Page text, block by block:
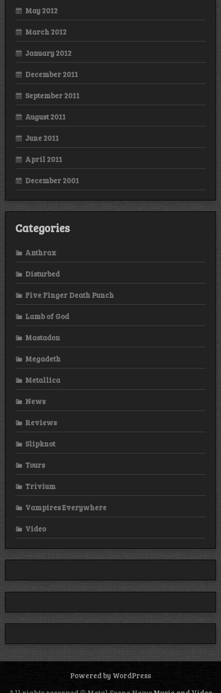
May 2012
March 2012
January 2012
December 2011
September 2011
August 2011
June 2011
April 2011
December 2001
Categories
Anthrax
Disturbed
Five Finger Death Punch
Lamb of God
Mastadon
Megadeth
Metallica
News
Reviews
Slipknot
Tours
Trivium
Vampires Everywhere
Video
Powered by WordPress